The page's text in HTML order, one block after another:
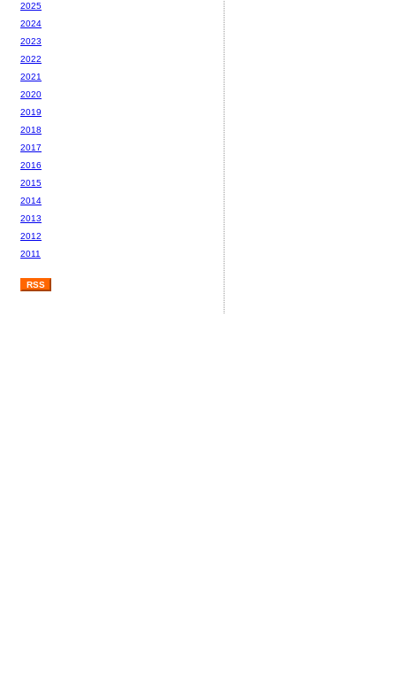
2025
2024
2023
2022
2021
2020
2019
2018
2017
2016
2015
2014
2013
2012
2011
RSS